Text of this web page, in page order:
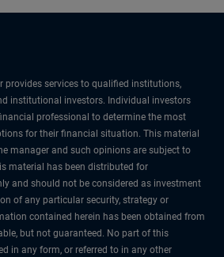
provides services to qualified institutions,
institutional investors. Individual investors
professional to determine the most
for their financial situation. This material
manager and such opinions are subject to
material has been distributed for
and should not be considered as investment
of any particular security, strategy or
contained herein has been obtained from
but not guaranteed. No part of this
in any form, or referred to in any other